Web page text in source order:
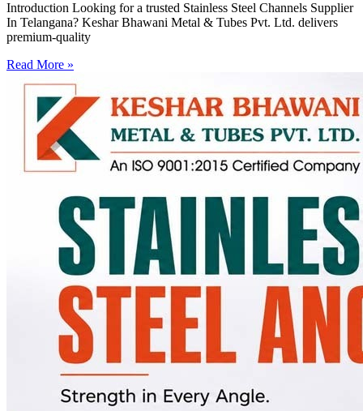
Introduction Looking for a trusted Stainless Steel Channels Supplier
In Telangana? Keshar Bhawani Metal & Tubes Pvt. Ltd. delivers
premium-quality
Read More »